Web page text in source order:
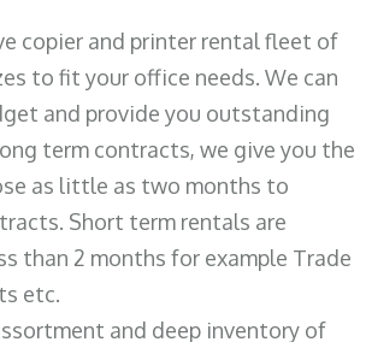
copier and printer rental fleet of
to fit your office needs. We can
and provide you outstanding
term contracts, we give you the
as little as two months to
Short term rentals are
than 2 months for example Trade
etc.
and deep inventory of